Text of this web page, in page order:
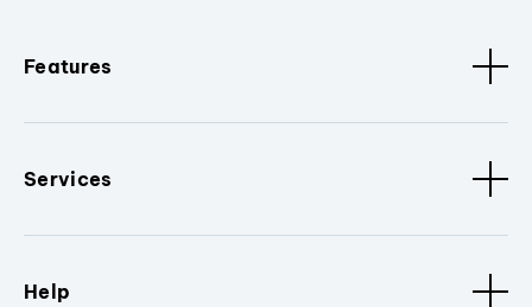
Features
Services
Help